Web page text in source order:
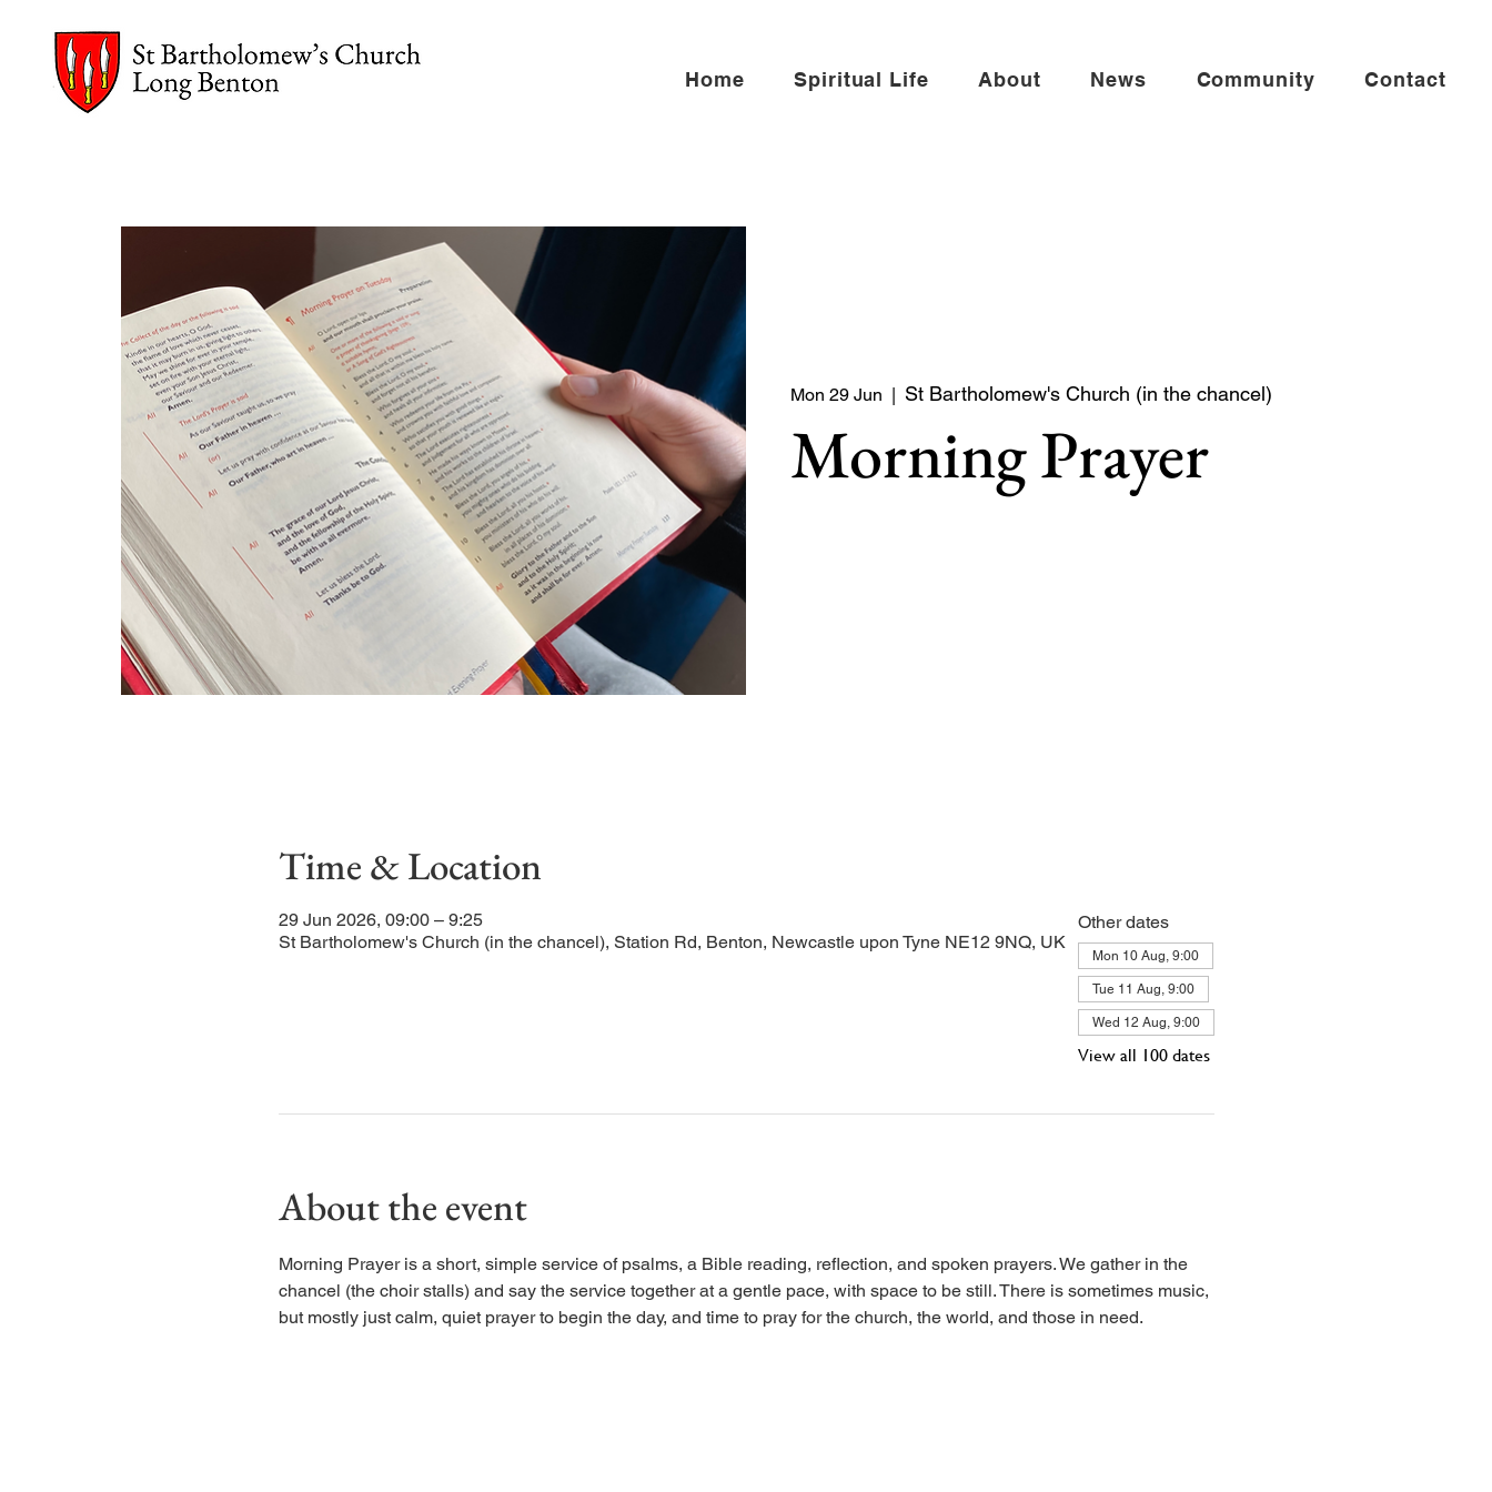
Home Spiritual Life About News Community Contact
Mon 29 Jun St Bartholomew's Church (in the chancel)
Morning Prayer
Time & Location
29 Jun 2026, 09:00 – 9:25
St Bartholomew's Church (in the chancel), Station Rd, Benton, Newcastle upon Tyne NE12 9NQ, UK
Other dates
Mon 10 Aug, 9:00
Tue 11 Aug, 9:00
Wed 12 Aug, 9:00
View all 100 dates
About the event
Morning Prayer is a short, simple service of psalms, a Bible reading, reflection, and spoken prayers. We gather in the
chancel (the choir stalls) and say the service together at a gentle pace, with space to be still. There is sometimes music,
but mostly just calm, quiet prayer to begin the day, and time to pray for the church, the world, and those in need.